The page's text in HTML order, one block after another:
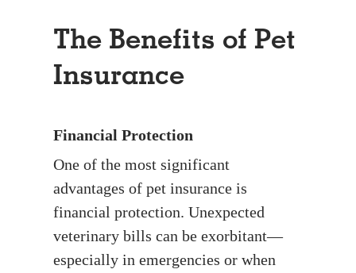
The Benefits of Pet
Insurance
Financial Protection
One of the most significant
advantages of pet insurance is
financial protection. Unexpected
veterinary bills can be exorbitant—
especially in emergencies or when